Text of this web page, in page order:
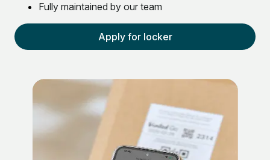
Fully maintained by our team
Apply for locker